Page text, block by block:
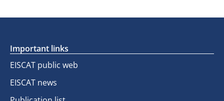
Important links
EISCAT public web
EISCAT news